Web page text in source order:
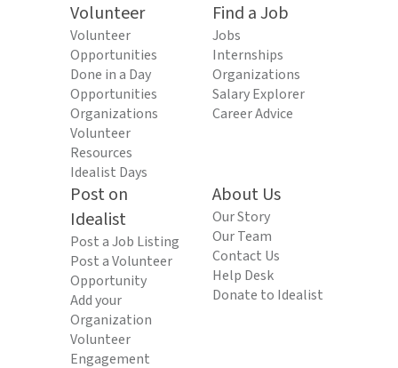
Volunteer
Volunteer
Opportunities
Done in a Day
Opportunities
Organizations
Volunteer
Resources
Idealist Days
Find a Job
Jobs
Internships
Organizations
Salary Explorer
Career Advice
Post on
Idealist
Post a Job Listing
Post a Volunteer
Opportunity
Add your
Organization
Volunteer
Engagement
About Us
Our Story
Our Team
Contact Us
Help Desk
Donate to Idealist